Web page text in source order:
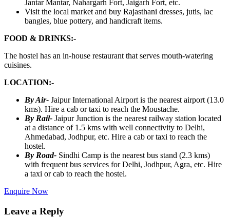
Jantar Mantar, Nahargarh Fort, Jaigarh Fort, etc.
Visit the local market and buy Rajasthani dresses, jutis, lac
bangles, blue pottery, and handicraft items.
FOOD & DRINKS:-
The hostel has an in-house restaurant that serves mouth-watering
cuisines.
LOCATION:-
By Air- Jaipur International Airport is the nearest airport (13.0
kms). Hire a cab or taxi to reach the Moustache.
By Rail- Jaipur Junction is the nearest railway station located
at a distance of 1.5 kms with well connectivity to Delhi,
Ahmedabad, Jodhpur, etc. Hire a cab or taxi to reach the
hostel.
By Road- Sindhi Camp is the nearest bus stand (2.3 kms)
with frequent bus services for Delhi, Jodhpur, Agra, etc. Hire
a taxi or cab to reach the hostel.
Enquire Now
Leave a Reply